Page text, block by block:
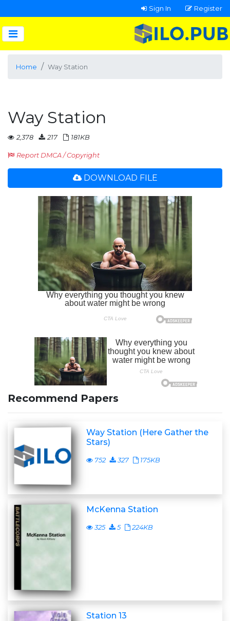
Sign In Register
Home Way Station
Way Station
2,378 217 181KB
Report DMCA / Copyright
DOWNLOAD FILE
Recommend Papers
Way Station (Here Gather the
Stars)
752 327 175KB
McKenna Station
325 5 224KB
Station 13